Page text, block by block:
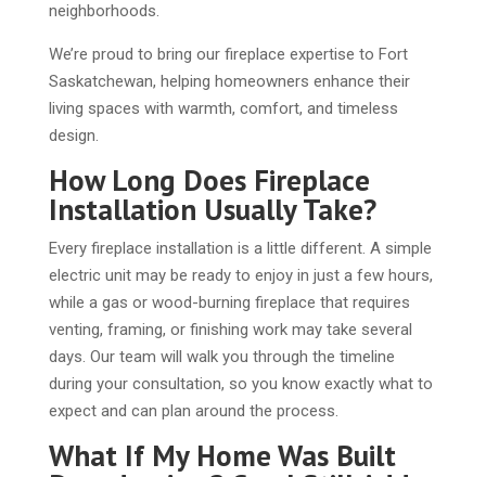
neighborhoods.
We’re proud to bring our fireplace expertise to Fort
Saskatchewan, helping homeowners enhance their
living spaces with warmth, comfort, and timeless
design.
How Long Does Fireplace
Installation Usually Take?
Every fireplace installation is a little different. A simple
electric unit may be ready to enjoy in just a few hours,
while a gas or wood-burning fireplace that requires
venting, framing, or finishing work may take several
days. Our team will walk you through the timeline
during your consultation, so you know exactly what to
expect and can plan around the process.
What If My Home Was Built